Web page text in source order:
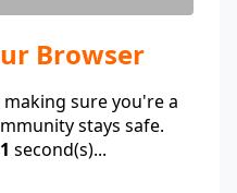
Browser
sure you're a
stays safe.
1 second(s)...